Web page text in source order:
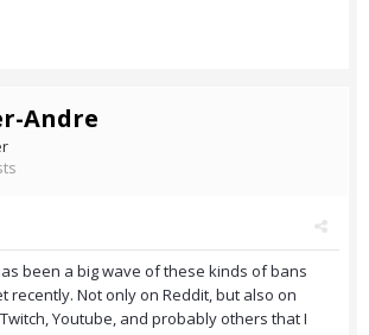
Andre
been a big wave of these kinds of bans
recently. Not only on Reddit, but also on
Youtube, and probably others that I